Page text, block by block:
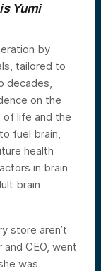
Yumi
by
tailored to
decades,
on the
life and the
fuel brain,
health
in brain
brain
store aren’t
CEO, went
was